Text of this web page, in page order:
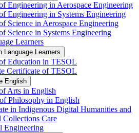
Engineering in Aerospace Engineering
Engineering in Systems Engineering
Science in Aerospace Engineering
Science in Systems Engineering
Learners
Language Learners
Education in TESOL
Certificate of TESOL
English
Arts in English
Philosophy in English
in Indigenous Digital Humanities and
Collections Care
Engineering